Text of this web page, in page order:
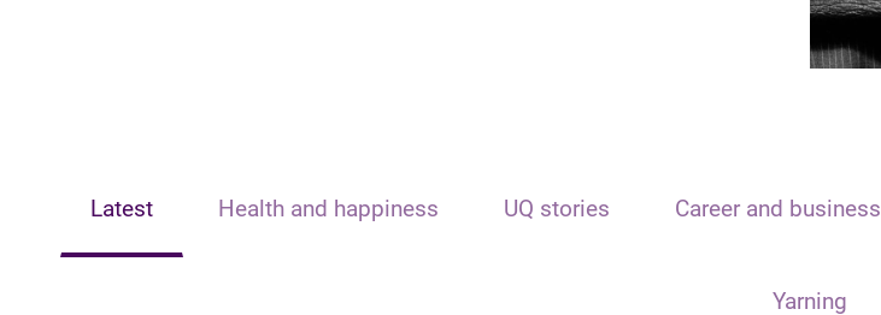
Latest Health and happiness UQ stories Career and business
Yarning